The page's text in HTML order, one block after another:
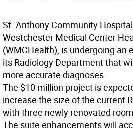
St. Anthony Community
Westchester Medical Center
(WMCHealth), is undergoing an
its Radiology Department that
more accurate diagnoses.
The $10 million project is
increase the size of the current
with three newly renovated
The suite enhancements will